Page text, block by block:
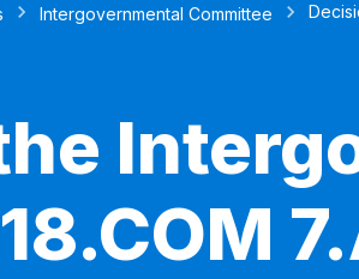
Intergovernmental Committee